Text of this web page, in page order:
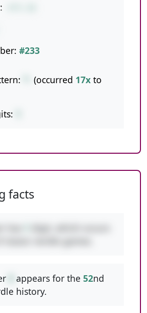
#233
(occurred 17x to
facts
appears for the 52nd
history.